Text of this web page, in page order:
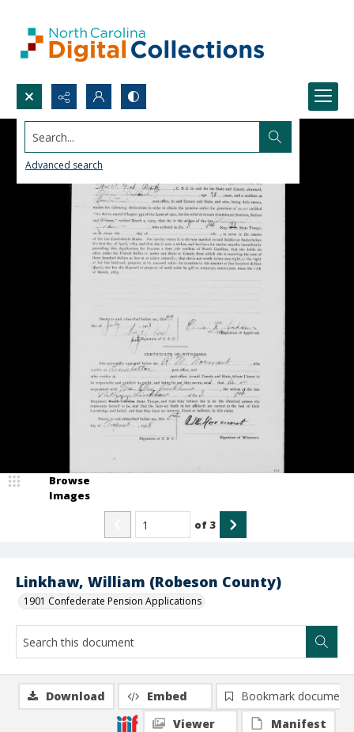
Search...
Advanced search
Linkhaw, William (Robeson County)
1901 Confederate Pension Applications
Browse
Images
of 3
Download Embed
Bookmark document
Viewer
Manifest